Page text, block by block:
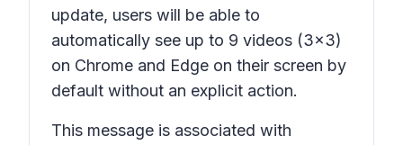
update, users will be able to
automatically see up to 9 videos (3x3)
on Chrome and Edge on their screen by
default without an explicit action.
This message is associated with